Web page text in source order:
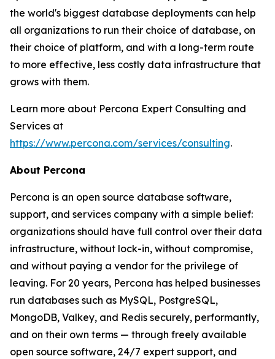
the world's biggest database deployments can help
all organizations to run their choice of database, on
their choice of platform, and with a long-term route
to more effective, less costly data infrastructure that
grows with them.
Learn more about Percona Expert Consulting and
Services at
https://www.percona.com/services/consulting.
About Percona
Percona is an open source database software,
support, and services company with a simple belief:
organizations should have full control over their data
infrastructure, without lock-in, without compromise,
and without paying a vendor for the privilege of
leaving. For 20 years, Percona has helped businesses
run databases such as MySQL, PostgreSQL,
MongoDB, Valkey, and Redis securely, performantly,
and on their own terms — through freely available
open source software, 24/7 expert support, and